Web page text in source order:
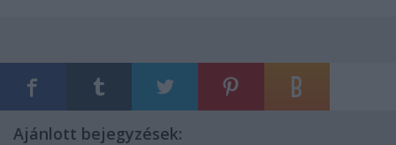
Ajánlott bejegyzések: